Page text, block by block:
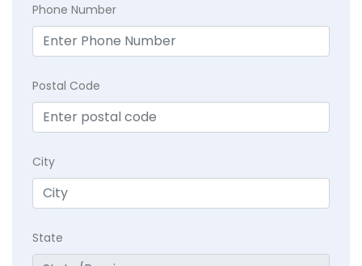
Phone Number
Postal Code
City
State